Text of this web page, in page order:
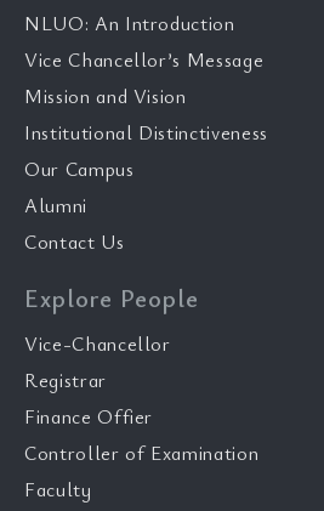
NLUO: An Introduction
Vice Chancellor’s Message
Mission and Vision
Institutional Distinctiveness
Our Campus
Alumni
Contact Us
Explore People
Vice-Chancellor
Registrar
Finance Offier
Controller of Examination
Faculty